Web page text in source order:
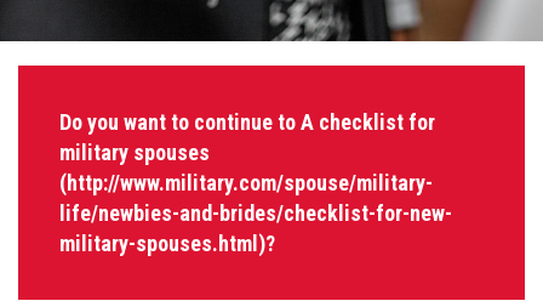
Do you want to continue to A checklist for
military spouses
(http://www.military.com/spouse/military-
life/newbies-and-brides/checklist-for-new-
military-spouses.html)?